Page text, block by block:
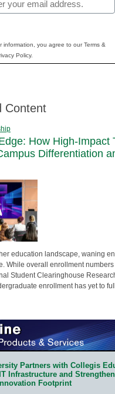
information, you agree to our Terms &
Policy.
Content
How High-Impact
Differentiation
education landscape, waning
While overall enrollment
Student Clearinghouse
enrollment has yet to
Partners with Collegis
Infrastructure and Strengthen
Footprint